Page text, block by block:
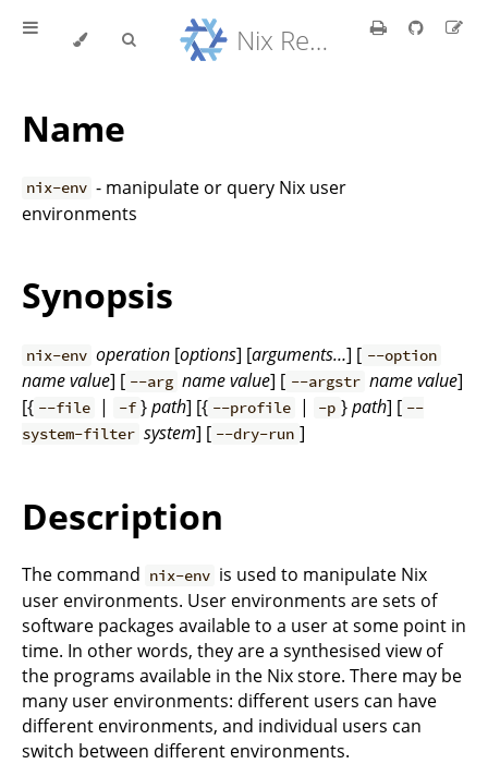
Nix Reference Manual
Name
nix-env - manipulate or query Nix user
environments
Synopsis
nix-env operation [options] [arguments…] [ --option
namevalue] [ --arg namevalue] [ --argstr namevalue]
[{ --file | -f }path] [{ --profile | -p }path] [ --
system-filter system] [ --dry-run ]
Description
The command nix-env is used to manipulate Nix
user environments. User environments are sets of
software packages available to a user at some point in
time. In other words, they are a synthesised view of
the programs available in the Nix store. There may be
many user environments: different users can have
different environments, and individual users can
switch between different environments.